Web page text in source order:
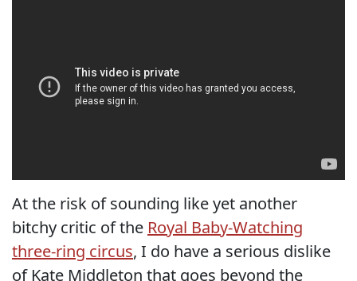
At the risk of sounding like yet another
bitchy critic of the Royal Baby-Watching
three-ring circus, I do have a serious dislike
of Kate Middleton that goes beyond the